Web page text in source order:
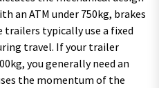
an ATM under 750kg, brakes
trailers typically use a fixed
travel. If your trailer
you generally need an
the momentum of the